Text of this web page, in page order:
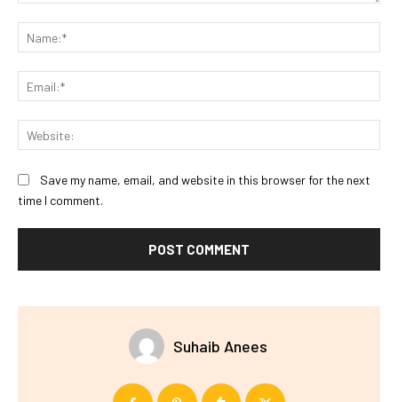
Save my name, email, and website in this browser for the next
time I comment.
Suhaib Anees